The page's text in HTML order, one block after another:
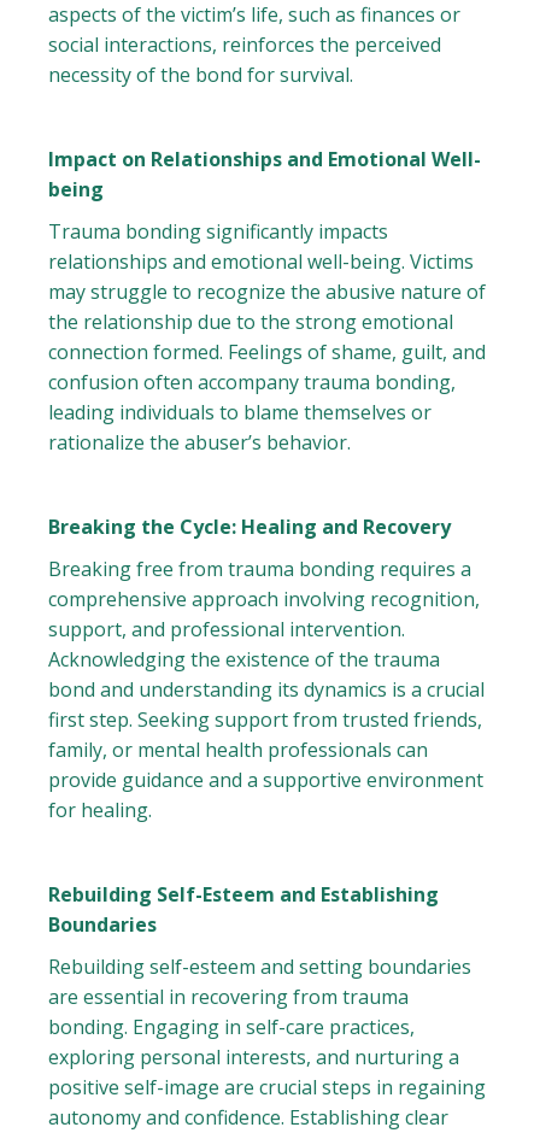
aspects of the victim’s life, such as finances or
social interactions, reinforces the perceived
necessity of the bond for survival.
Impact on Relationships and Emotional Well-
being
Trauma bonding significantly impacts
relationships and emotional well-being. Victims
may struggle to recognize the abusive nature of
the relationship due to the strong emotional
connection formed. Feelings of shame, guilt, and
confusion often accompany trauma bonding,
leading individuals to blame themselves or
rationalize the abuser’s behavior.
Breaking the Cycle: Healing and Recovery
Breaking free from trauma bonding requires a
comprehensive approach involving recognition,
support, and professional intervention.
Acknowledging the existence of the trauma
bond and understanding its dynamics is a crucial
first step. Seeking support from trusted friends,
family, or mental health professionals can
provide guidance and a supportive environment
for healing.
Rebuilding Self-Esteem and Establishing
Boundaries
Rebuilding self-esteem and setting boundaries
are essential in recovering from trauma
bonding. Engaging in self-care practices,
exploring personal interests, and nurturing a
positive self-image are crucial steps in regaining
autonomy and confidence. Establishing clear